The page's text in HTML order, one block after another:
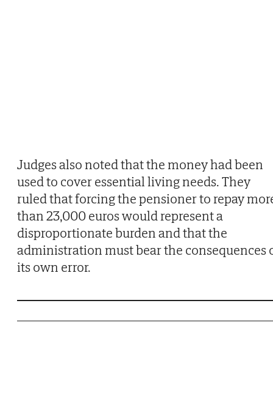
Judges also noted that the money had been
used to cover essential living needs. They
ruled that forcing the pensioner to repay
than 23,000 euros would represent a
disproportionate burden and that the
administration must bear the consequences
its own error.